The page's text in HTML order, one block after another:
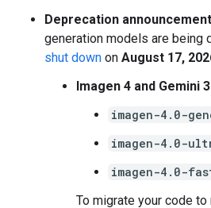
Deprecation announcement
generation models are being
shut down on August 17,
Imagen 4 and Gemini
imagen-4.0-
imagen-4.0-
imagen-4.0-
To migrate your code